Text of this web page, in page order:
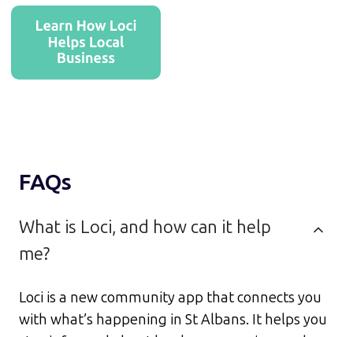
FAQs
What is Loci, and how can it help
me?
Loci is a new community app that connects you
with what’s happening in St Albans. It helps you